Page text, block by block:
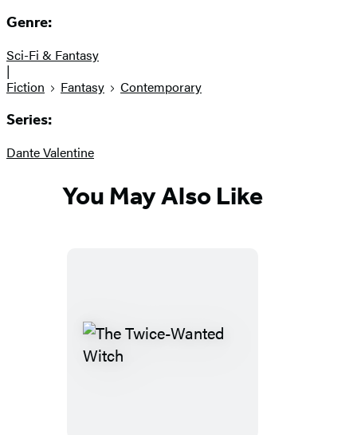
Genre:
Sci-Fi & Fantasy
|
Fiction
Fantasy Contemporary
Series:
Dante Valentine
You May Also Like